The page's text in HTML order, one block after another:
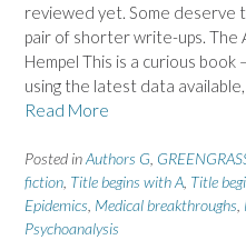
reviewed yet. Some deserve
pair of shorter write-ups. The
Hempel This is a curious book
using the latest data
Read More
Posted inAuthors G
fiction Title begins with A Title
Epidemics Medical breakthroughs
Psychoanalysis